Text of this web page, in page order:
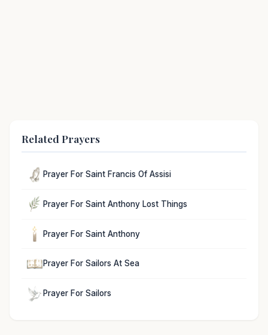
Related Prayers
Prayer For Saint Francis Of Assisi
Prayer For Saint Anthony Lost Things
Prayer For Saint Anthony
Prayer For Sailors At Sea
Prayer For Sailors